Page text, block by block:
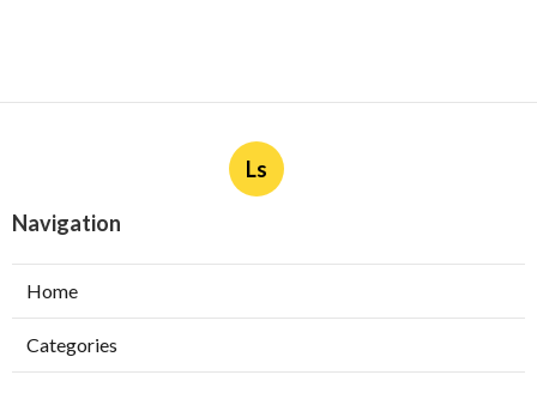
Ls
Navigation
Home
Categories